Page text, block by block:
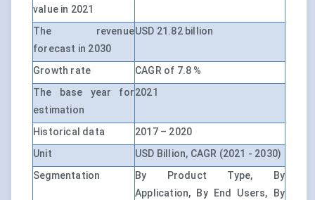
value in 2021
The revenue
forecast in 2030
USD 21.82 billion
Growth rate
CAGR of 7.8 %
The base year for
estimation
2021
Historical data
2017 – 2020
Unit
USD Billion, CAGR (2021 - 2030)
Segmentation
By Product Type, By
Application, By End Users, By